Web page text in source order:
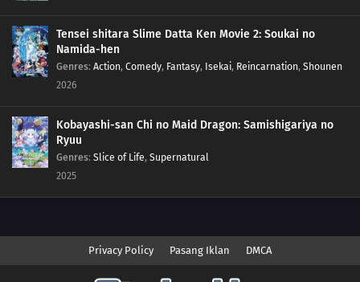
Tensei shitara Slime Datta Ken Movie 2: Soukai no
Namida-hen
Genres: Action, Comedy, Fantasy, Isekai, Reincarnation, Shounen
2026
Kobayashi-san Chi no Maid Dragon: Samishigariya no
Ryuu
Genres: Slice of Life, Supernatural
2025
Privacy Policy Pasang Iklan DMCA